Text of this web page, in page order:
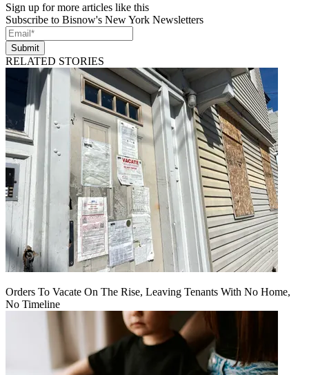
Sign up for more articles like this
Subscribe to Bisnow's New York Newsletters
Submit
RELATED STORIES
Orders To Vacate On The Rise, Leaving Tenants With No Home,
No Timeline